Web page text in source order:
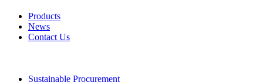
Products
News
Contact Us
Sustainable Procurement